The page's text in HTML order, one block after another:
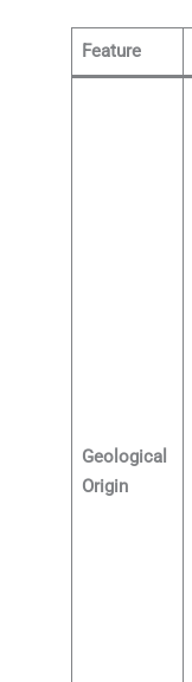
Feature
Geological
Origin